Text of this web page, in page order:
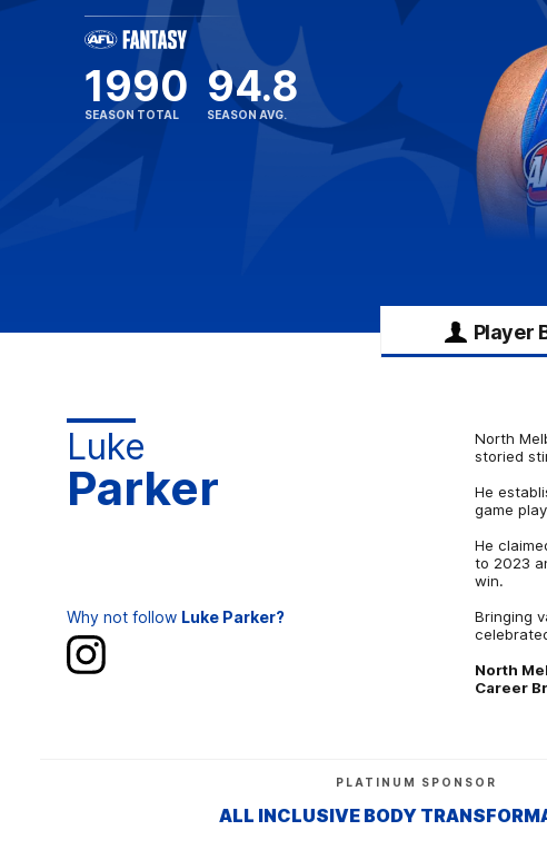
1990
SEASON TOTAL
94.8
SEASON AVG.
Player
Luke
Parker
Why not follow Luke Parker?
North
storied
He
game
He
to 2023
win.
Bringing
North
Career
PLATINUM SPONSOR
ALL INCLUSIVE BODY